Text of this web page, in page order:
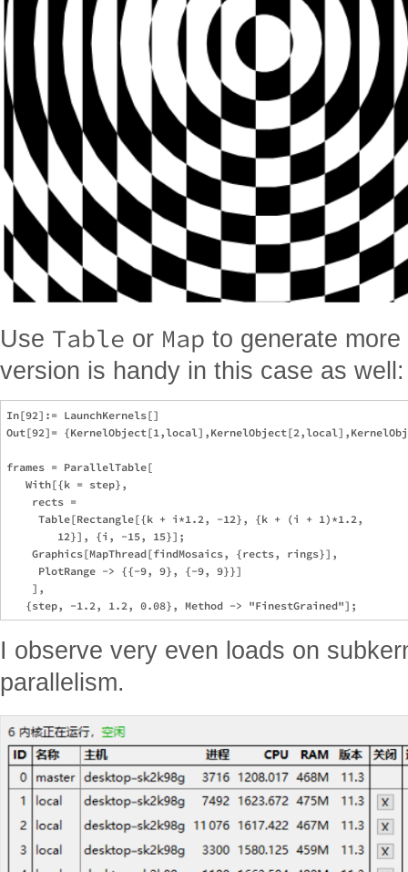
Use Table or Map to generate
version is handy in this case as well:
In[92]:= LaunchKernels[]
Out[92]=
frames = ParallelTable[
   With[{k = step},
    rects =
     Table[Rectangle[{k + i*1.2, -12}, {k + (i + 1)*1.2,
        12}], {i, -15, 15}];
    Graphics[MapThread[findMosaics, {rects, rings}],
     PlotRange -> {{-9, 9}, {-9, 9}}]
    ],
I observe very even loads on
parallelism.